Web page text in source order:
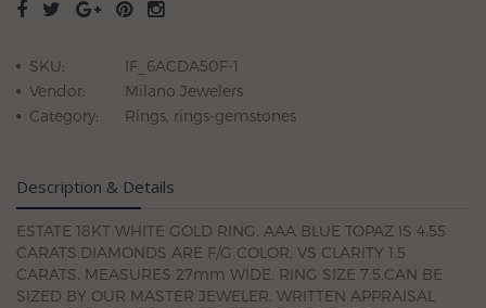
SKU:
IF_6ACDA50F-1
Vendor:
Milano Jewelers
Category:
Rings, rings-gemstones
Description & Details
ESTATE 18KT WHITE GOLD RING. AAA BLUE TOPAZ IS 4.55
CARATS.DIAMONDS ARE F/G COLOR, VS CLARITY 1.5
CARATS. MEASURES 27mm WIDE. RING SIZE 7.5.CAN BE
SIZED BY OUR MASTER JEWELER. WRITTEN APPRAISAL